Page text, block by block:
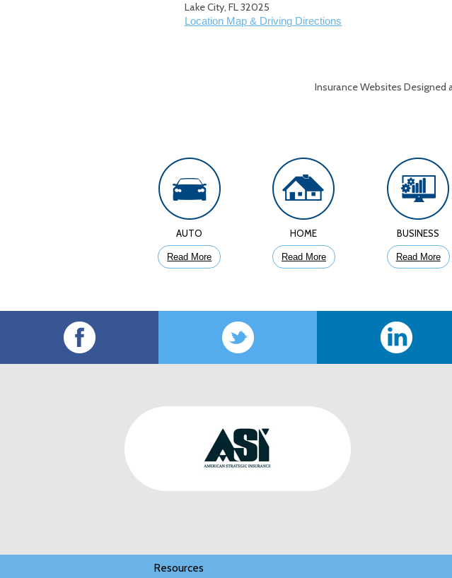
Lake City, FL32025
Location Map & Driving Directions
Insurance Websites Designed
AUTO
Read More
HOME
Read More
BUSINESS
Read More
Resources